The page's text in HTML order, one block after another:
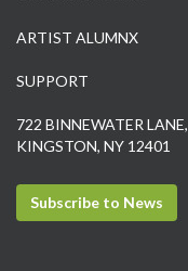
ARTIST ALUMNX
SUPPORT
722 BINNEWATER LANE,
KINGSTON, NY 12401
Subscribe to News